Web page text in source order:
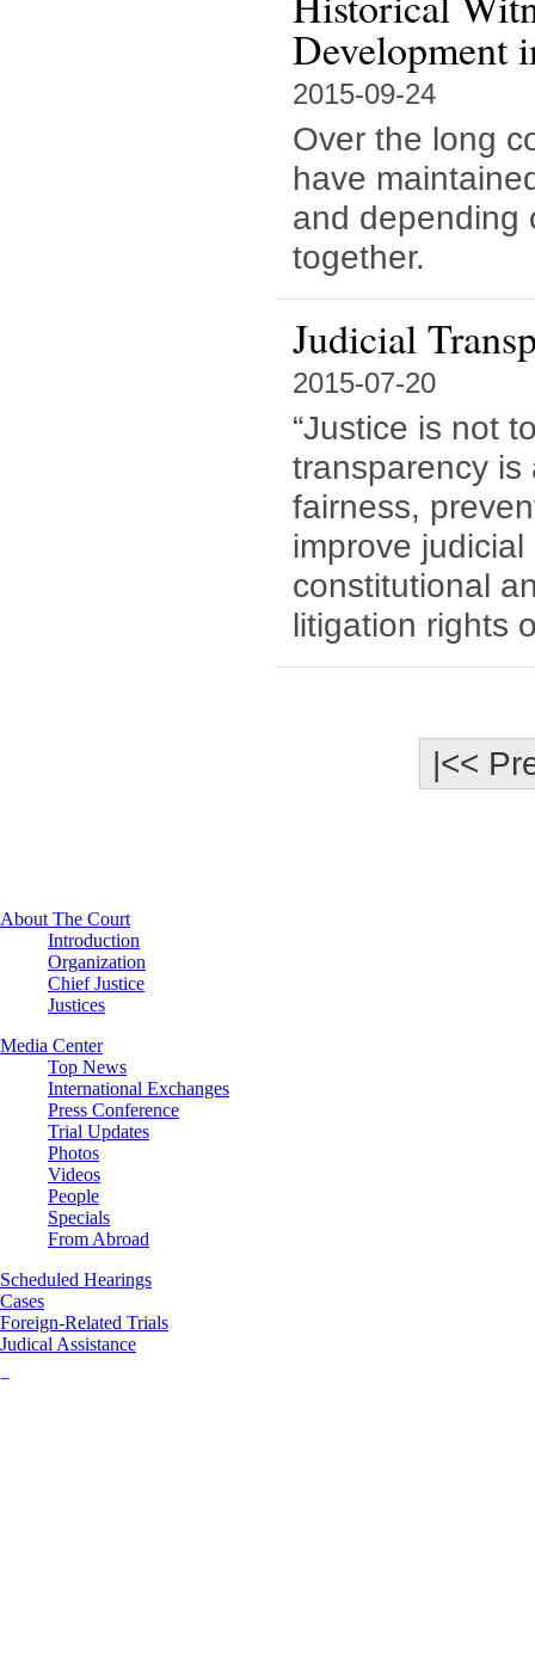
Development
2015-09-24
Over the long
have
and depending
together.
Judicial
2015-07-20
“Justice is not
transparency is
fairness,
improve
constitutional
litigation rights
|<<